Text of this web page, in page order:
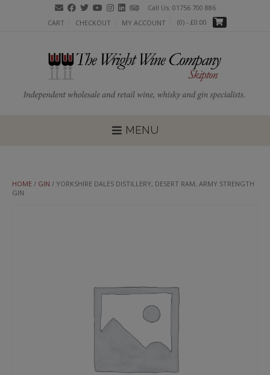
Call Us: 01756 700 886
CART
CHECKOUT MY ACCOUNT (0) - £0.00
MENU
HOME / GIN / YORKSHIRE DALES DISTILLERY, DESERT RAM, ARMY STRENGTH
GIN